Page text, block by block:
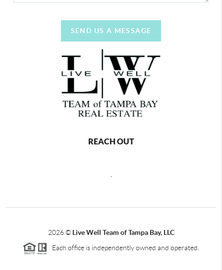
SEND US A MESSAGE
REACH OUT
,
2026© Live Well Team of Tampa Bay, LLC
Each office is independently owned and operated.